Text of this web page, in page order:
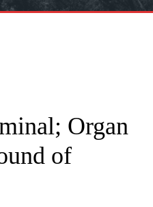
Organ
of